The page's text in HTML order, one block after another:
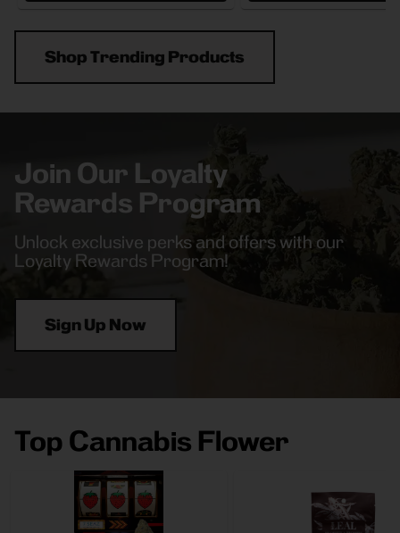
Shop Trending Products
Join Our Loyalty
Rewards Program
Unlock exclusive perks and offers with our
Loyalty Rewards Program!
Sign Up Now
Top Cannabis Flower